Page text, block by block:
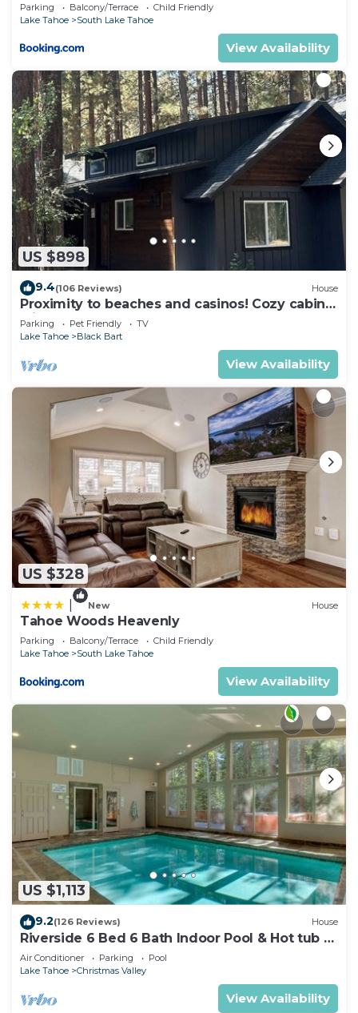
Parking Balcony/Terrace
Child Friendly
Lake Tahoe
South Lake Tahoe
View Availability
US $898
9.4(106 Reviews) House
Proximity to beaches and casinos! Cozy cabin
with plenty of room for everyone!
Parking Pet Friendly
TV
Lake Tahoe
Black Bart
View Availability
US $328
New House
Tahoe Woods Heavenly
Parking Balcony/Terrace
Child Friendly
Lake Tahoe
South Lake Tahoe
View Availability
US $1,113
9.2(126 Reviews) House
Riverside 6 Bed 6 Bath Indoor Pool & Hot tub &
Sauna & Steam Shower In Tahoe !
Air Conditioner Parking
Pool
Lake Tahoe
Christmas Valley
View Availability